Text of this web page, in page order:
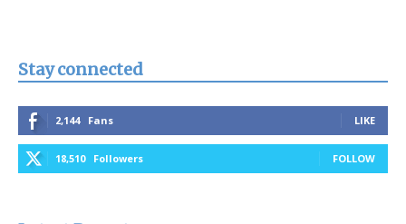
Stay connected
2,144 Fans LIKE
18,510 Followers FOLLOW